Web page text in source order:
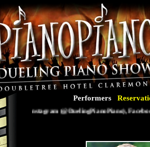
Performers
us on Instagram (@DuelingPianoPiano),